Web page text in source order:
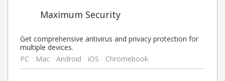
Maximum Security
Get comprehensive antivirus and privacy protection for
multiple devices.
PC
Mac Android iOS Chromebook